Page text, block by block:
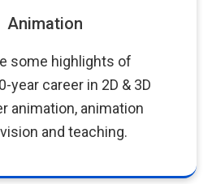
Animation
some highlights of
year career in 2D & 3D
animation, animation
and teaching.